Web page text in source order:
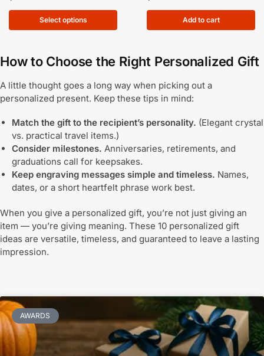
Select options Add to cart
How to Choose the Right Personalized Gift
A little thought goes a long way when picking out a
personalized present. Keep these tips in mind:
Match the gift to the recipient’s personality. (Elegant crystal
vs. practical travel items.)
Consider milestones. Anniversaries, retirements, and
graduations call for keepsakes.
Keep engraving messages simple and timeless. Names,
dates, or a short heartfelt phrase work best.
When you give a personalized gift, you’re not just giving an
item — you’re giving meaning. These 10 personalized gift
ideas are versatile, timeless, and guaranteed to leave a lasting
impression.
AWARDS